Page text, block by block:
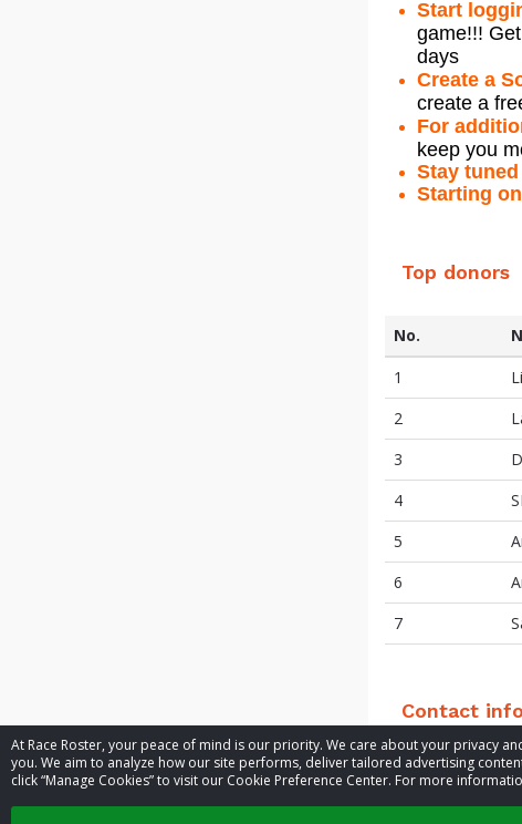
At Race Roster, your peace of mind is our priority. We care about your privacy
you. We aim to analyze how our site performs, deliver tailored advertising
click “Manage Cookies” to visit our Cookie Preference Center. For more
Start
game!!!
days
Create a
create a
For
keep you
Stay tuned
Starting
Top donors
No.
1
2
3
4
5
6
7
Contact
Event contact
Website